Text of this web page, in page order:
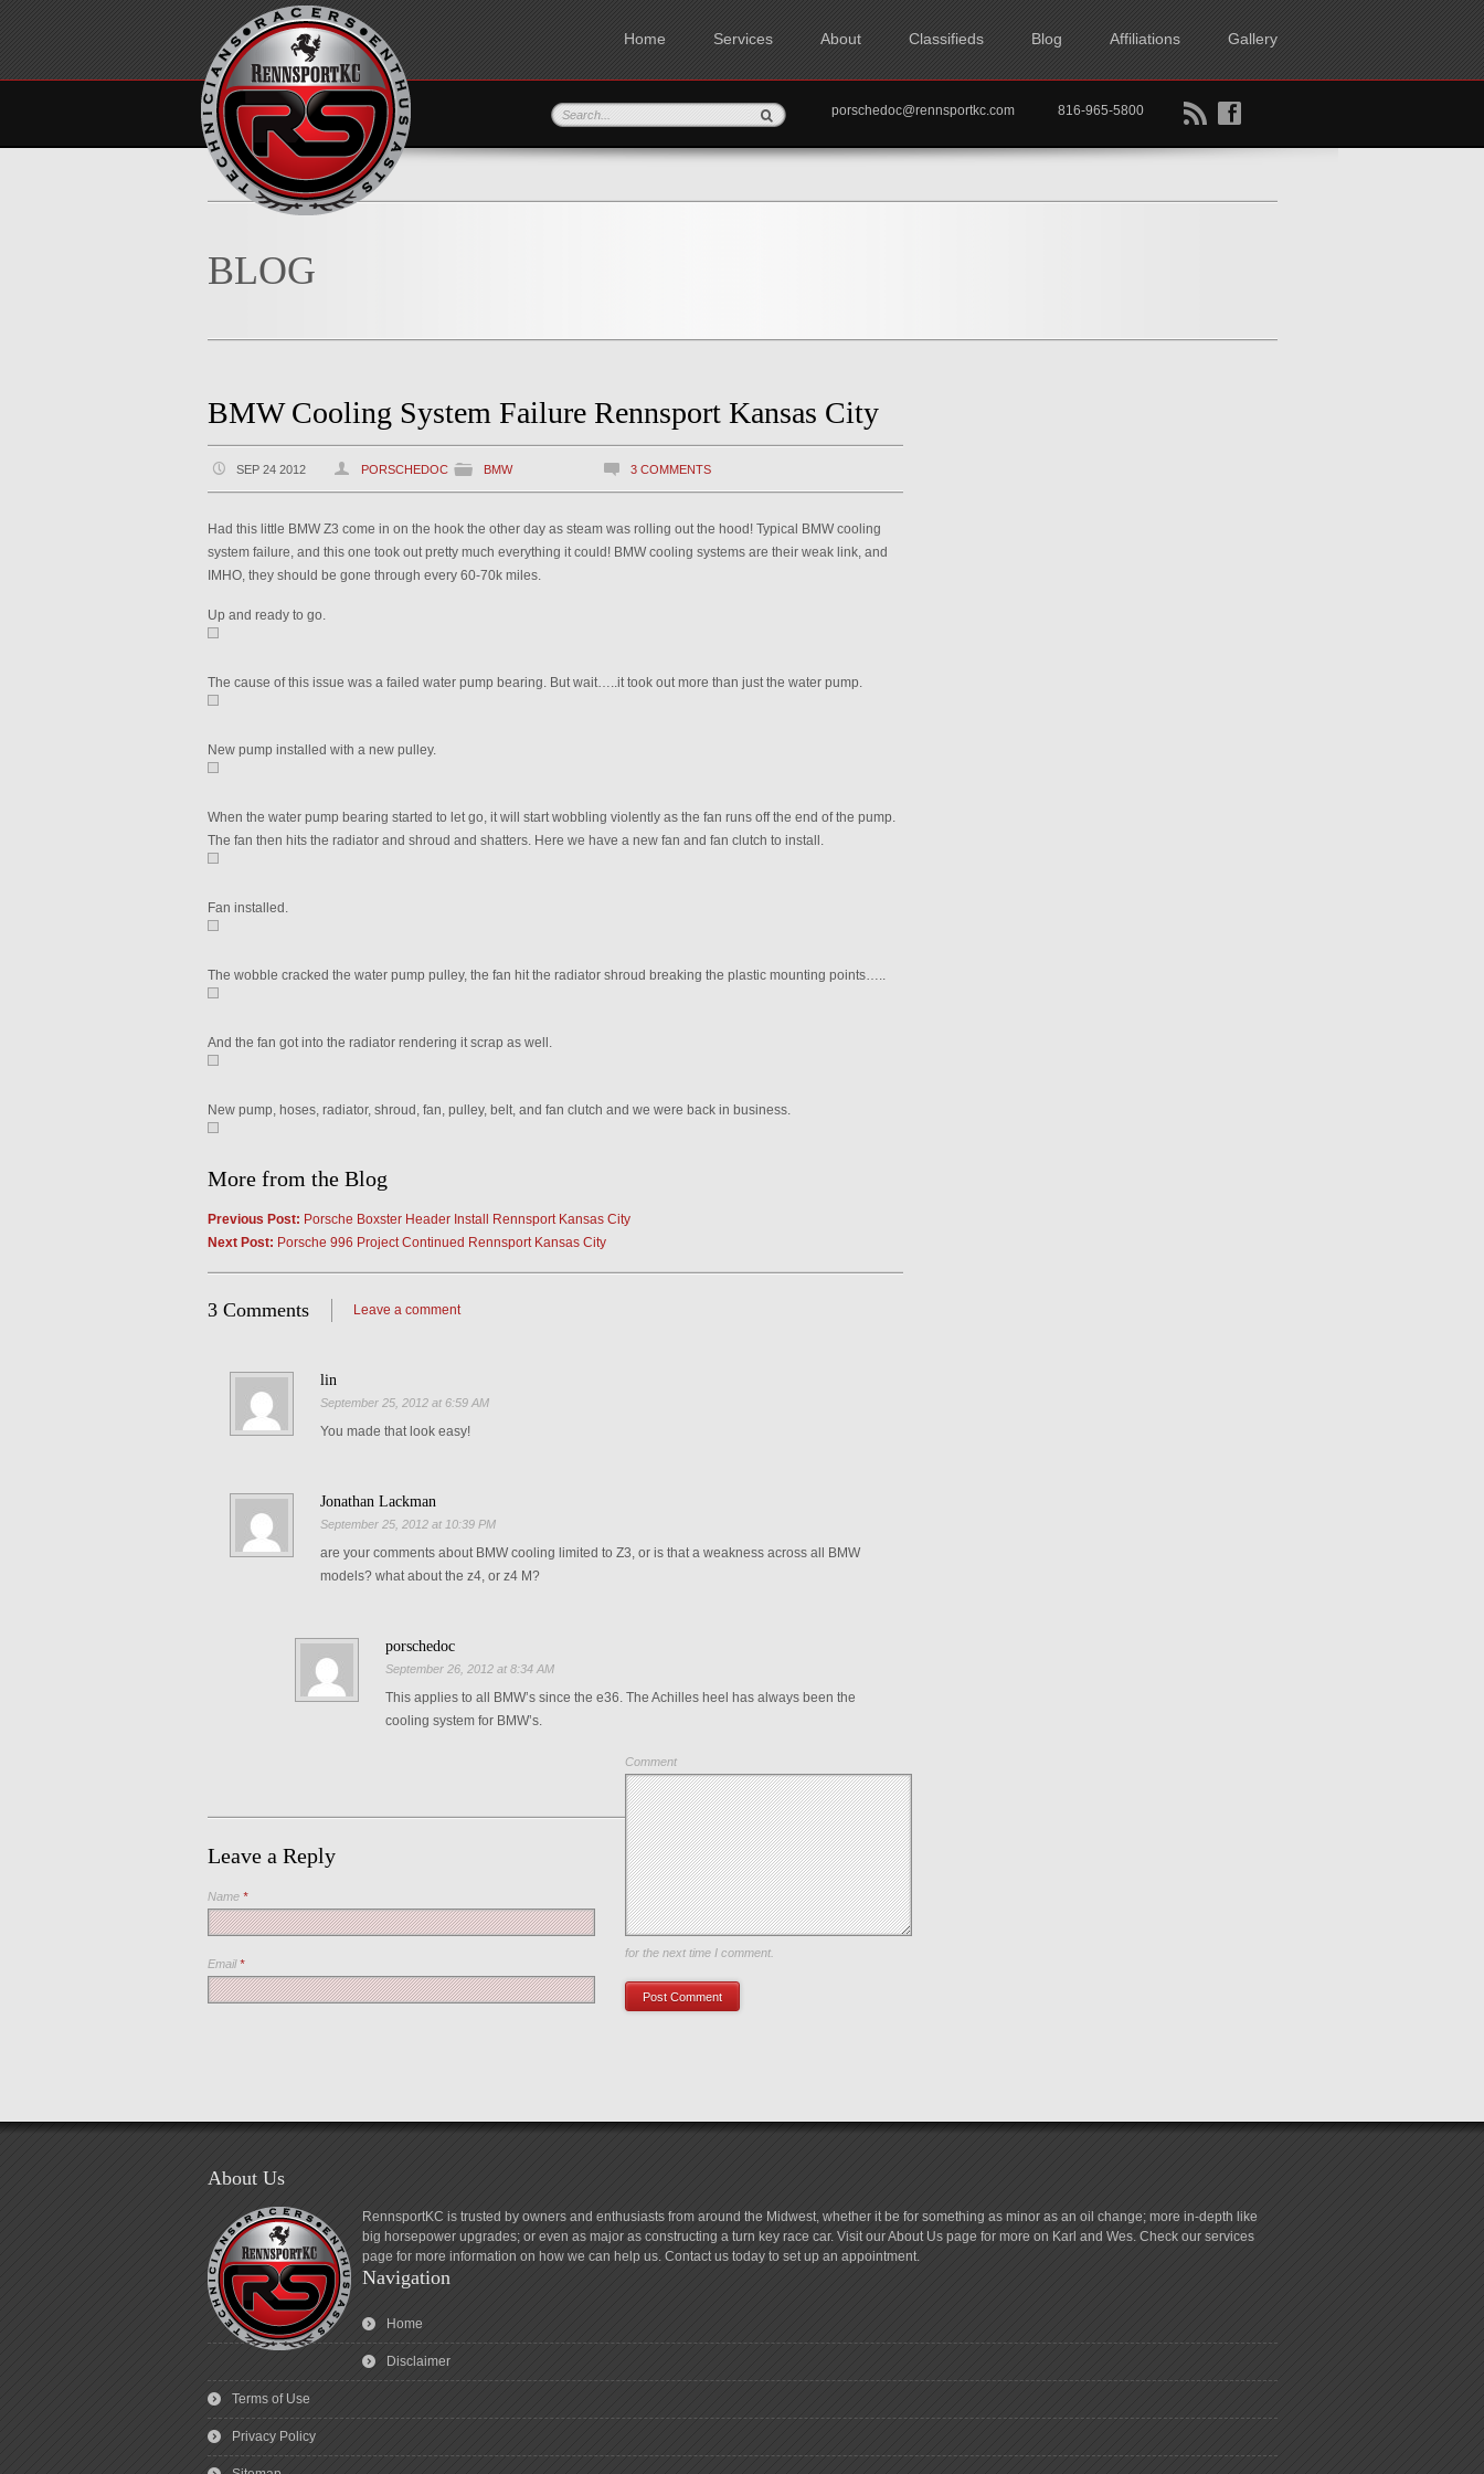
Home Services About Classifieds Blog Affiliations Gallery
B f
porschedoc@rennsportkc.com 816-965-5800
BLOG
BMW Cooling System Failure Rennsport Kansas City
SEP 24 2012 PORSCHEDOC BMW 3 COMMENTS
Had this little BMW Z3 come in on the hook the other day as steam was rolling out the hood! Typical BMW cooling
system failure, and this one took out pretty much everything it could! BMW cooling systems are their weak link, and
IMHO, they should be gone through every 60-70k miles.
Up and ready to go.
The cause of this issue was a failed water pump bearing. But wait…..it took out more than just the water pump.
New pump installed with a new pulley.
When the water pump bearing started to let go, it will start wobbling violently as the fan runs off the end of the pump.
The fan then hits the radiator and shroud and shatters. Here we have a new fan and fan clutch to install.
Fan installed.
The wobble cracked the water pump pulley, the fan hit the radiator shroud breaking the plastic mounting points…..
And the fan got into the radiator rendering it scrap as well.
New pump, hoses, radiator, shroud, fan, pulley, belt, and fan clutch and we were back in business.
More from the Blog
Previous Post: Porsche Boxster Header Install Rennsport Kansas City
Next Post: Porsche 996 Project Continued Rennsport Kansas City
3 Comments Leave a comment
lin
September 25, 2012 at 6:59 AM
You made that look easy!
Jonathan Lackman
September 25, 2012 at 10:39 PM
are your comments about BMW cooling limited to Z3, or is that a weakness across all BMW
models? what about the z4, or z4 M?
porschedoc
September 26, 2012 at 8:34 AM
This applies to all BMW’s since the e36. The Achilles heel has always been the
cooling system for BMW’s.
Leave a Reply
Comment
Name *
Email*
Save my name, email, and website in this browser
for the next time I comment.
About Us
RennsportKC is trusted by owners and enthusiasts from around the Midwest, whether it be for something as minor as an oil change; more in-depth like
big horsepower upgrades; or even as major as constructing a turn key race car. Visit our About Us page for more on Karl and Wes. Check our services
page for more information on how we can help us. Contact us today to set up an appointment.
Navigation
Home
Disclaimer
Terms of Use
Privacy Policy